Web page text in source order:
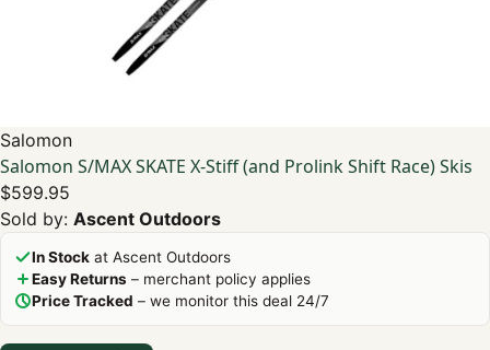
Salomon
Salomon S/MAX SKATE X-Stiff (and Prolink Shift Race) Skis
$599.95
Sold by: Ascent Outdoors
In Stock at Ascent Outdoors
Easy Returns – merchant policy applies
Price Tracked – we monitor this deal 24/7